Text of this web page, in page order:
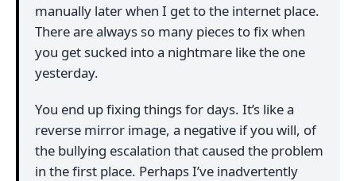
manually later when I get to the internet place.
There are always so many pieces to fix when
you get sucked into a nightmare like the one
yesterday.
You end up fixing things for days. It’s like a
reverse mirror image, a negative if you will, of
the bullying escalation that caused the problem
in the first place. Perhaps I’ve inadvertently